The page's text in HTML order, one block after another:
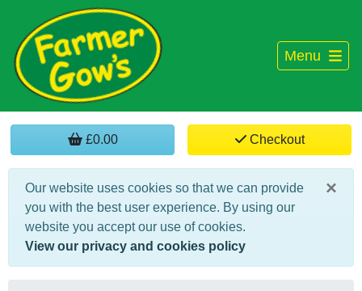
Menu
£0.00 Checkout
×
Our website uses cookies so that we can provide
you with the best user experience. By using our
website you accept our use of cookies.
View our privacy and cookies policy